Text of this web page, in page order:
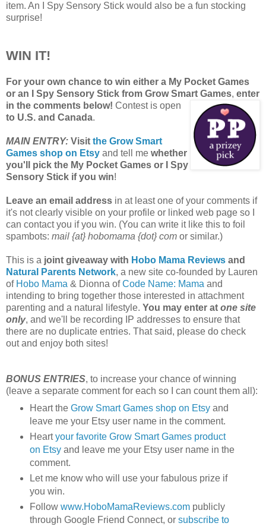
item. An I Spy Sensory Stick would also be a fun stocking
surprise!
WIN IT!
For your own chance to win either a My Pocket Games
or an I Spy Sensory Stick from Grow Smart Games, enter
in the comments below! Contest is open
to U.S. and Canada.
MAIN ENTRY: Visit the Grow Smart
Games shop on Etsy and tell me whether
you'll pick the My Pocket Games or I Spy
Sensory Stick if you win!
Leave an email address in at least one of your comments if
it's not clearly visible on your profile or linked web page so I
can contact you if you win. (You can write it like this to foil
spambots: mail {at} hobomama {dot} com or similar.)
This is a joint giveaway with Hobo Mama Reviews and
Natural Parents Network, a new site co-founded by Lauren
of Hobo Mama & Dionna ofCode Name: Mama and
intending to bring together those interested in attachment
parenting and a natural lifestyle. You may enter at one site
only, and we'll be recording IP addresses to ensure that
there are no duplicate entries. That said, please do check
out and enjoy both sites!
BONUS ENTRIES, to increase your chance of winning
(leave a separate comment for each so I can count them all):
Heart the Grow Smart Games shop on Etsyand
leave me your Etsy user name in the comment.
Heartyour favorite Grow Smart Games product
on Etsyand leave me your Etsy user name in the
comment.
Let me know who will use your fabulous prize if
you win.
Follow www.HoboMamaReviews.compublicly
through Google Friend Connect, or subscribe to